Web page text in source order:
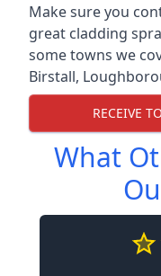
Make sure you
great cladding
some towns we
Birstall,
RECEIVE
What